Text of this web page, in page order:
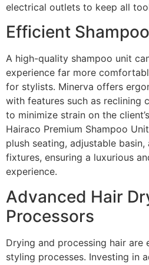
electrical outlets to keep all
Efficient
A high-quality shampoo unit
experience far more
for stylists. Minerva offers
with features such as reclining
to minimize strain on the
Hairaco Premium Shampoo
plush seating, adjustable
fixtures, ensuring a luxurious
experience.
Advanced Hair
Processors
Drying and processing hair are
styling processes. Investing in